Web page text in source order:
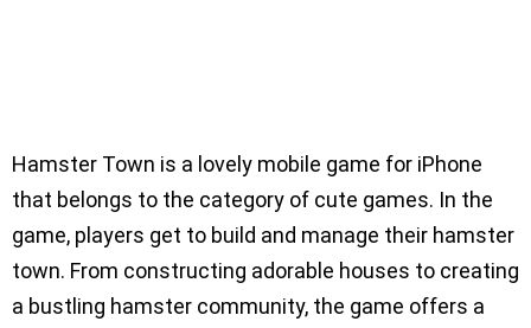
Hamster Town is a lovely mobile game for iPhone
that belongs to the category of cute games. In the
game, players get to build and manage their hamster
town. From constructing adorable houses to creating
a bustling hamster community, the game offers a